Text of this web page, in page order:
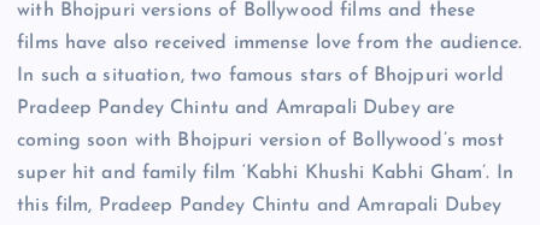
with Bhojpuri versions of Bollywood films and these
films have also received immense love from the audience.
In such a situation, two famous stars of Bhojpuri world
Pradeep Pandey Chintu and Amrapali Dubey are
coming soon with Bhojpuri version of Bollywood’s most
super hit and family film ‘Kabhi Khushi Kabhi Gham’. In
this film, Pradeep Pandey Chintu and Amrapali Dubey